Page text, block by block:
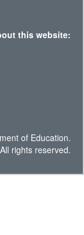
this website:
of Education.
All rights reserved.